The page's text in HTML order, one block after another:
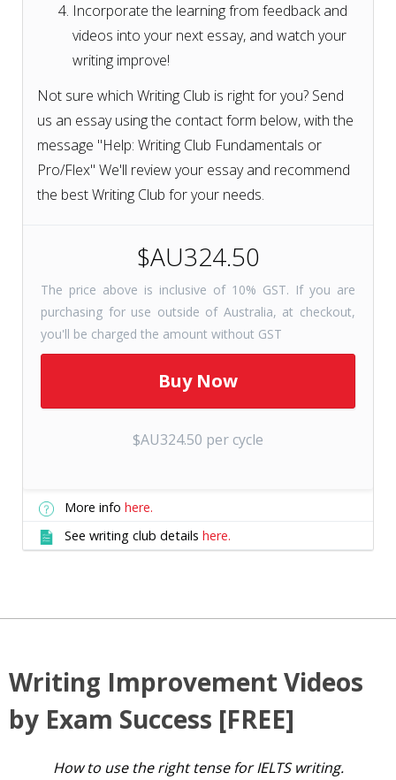
Incorporate the learning from feedback and
videos into your next essay, and watch your
writing improve!
Not sure which Writing Club is right for you? Send
us an essay using the contact form below, with the
message "Help: Writing Club Fundamentals or
Pro/Flex" We'll review your essay and recommend
the best Writing Club for your needs.
$AU324.50
The price above is inclusive of 10% GST. If you are
purchasing for use outside of Australia, at checkout,
you'll be charged the amount without GST
$AU324.50 per cycle
More infohere.
See writing club detailshere.
Writing Improvement Videos
by Exam Success [FREE]
How to use the right tense for IELTS writing.